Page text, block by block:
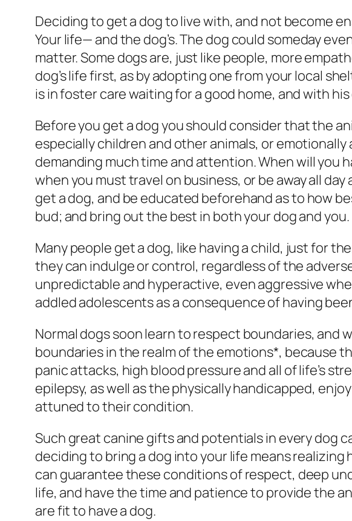
Deciding to get a dog to live with, and not become
Your life— and the dog’s. The dog could someday
matter. Some dogs are, just like people, more
dog’s life first, as by adopting one from your local
is in foster care waiting for a good home, and with
Before you get a dog you should consider that the
especially children and other animals, or
demanding much time and attention. When will you
when you must travel on business, or be away all
get a dog, and be educated beforehand as to how
bud; and bring out the best in both your dog and you.
Many people get a dog, like having a child, just for
they can indulge or control, regardless of the
unpredictable and hyperactive, even aggressive
addled adolescents as a consequence of having
Normal dogs soon learn to respect boundaries, and
boundaries in the realm of the emotions*, because
panic attacks, high blood pressure and all of life’s
epilepsy, as well as the physically handicapped,
attuned to their condition.
Such great canine gifts and potentials in every dog
deciding to bring a dog into your life means
can guarantee these conditions of respect, deep
life, and have the time and patience to provide the
are fit to have a dog.